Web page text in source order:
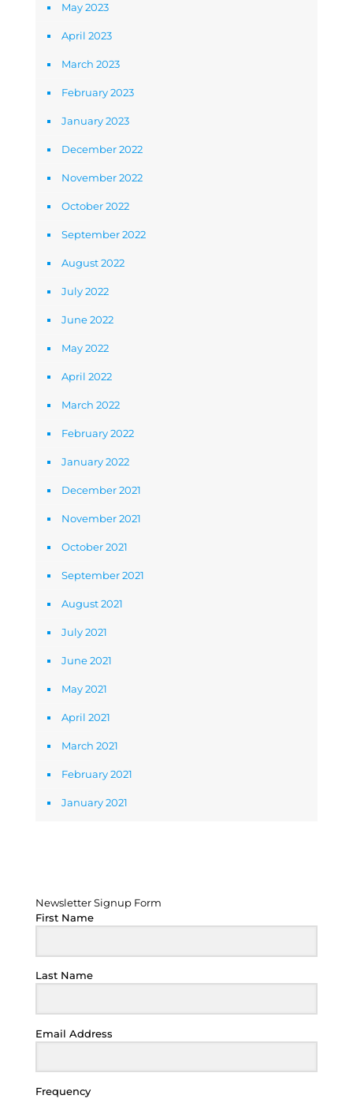
May 2023
April 2023
March 2023
February 2023
January 2023
December 2022
November 2022
October 2022
September 2022
August 2022
July 2022
June 2022
May 2022
April 2022
March 2022
February 2022
January 2022
December 2021
November 2021
October 2021
September 2021
August 2021
July 2021
June 2021
May 2021
April 2021
March 2021
February 2021
January 2021
Newsletter Signup Form
First Name
Last Name
Email Address
Frequency